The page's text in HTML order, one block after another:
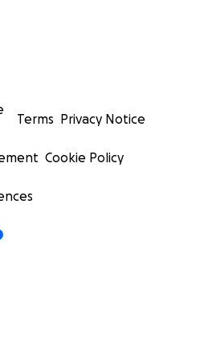
Terms Privacy Notice
Cookie Policy